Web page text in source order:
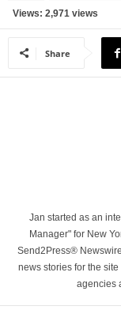
Views: 2,971 views
Share
Jan started as an
Manager" for New
Send2Press®
news stories for the
agencies